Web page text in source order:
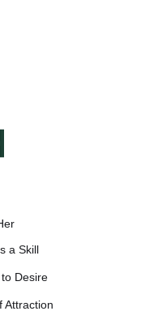
a Skill
Desire
Attraction